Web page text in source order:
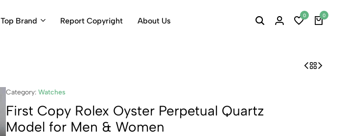
Top Brand Report Copyright About Us
0 0
Category: Watches
First Copy Rolex Oyster Perpetual Quartz
Model for Men & Women